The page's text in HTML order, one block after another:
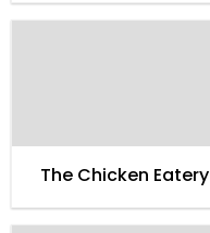
The Chicken Eatery